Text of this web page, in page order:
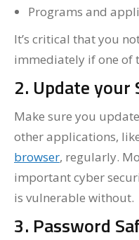
Programs and
It’s critical that you
immediately if one of
2. Update your
Make sure you
other applications,
browser, regularly.
important cyber
is vulnerable without.
3. Password